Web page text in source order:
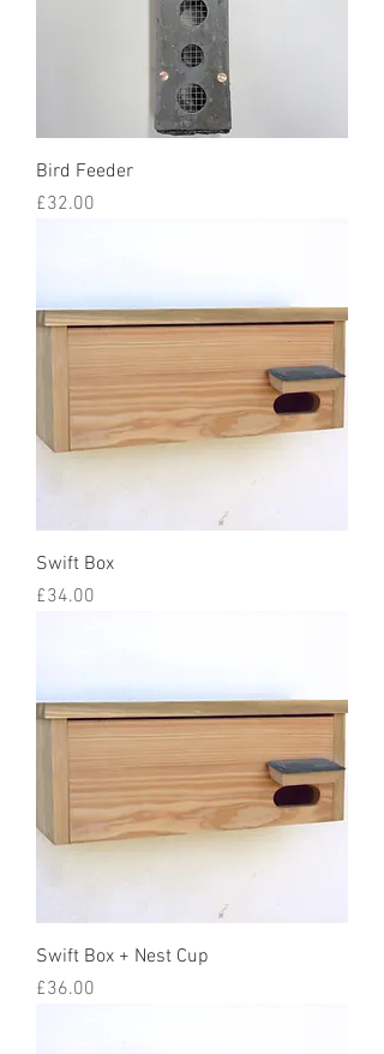
Bird Feeder
Price
£32.00
Swift Box
Price
£34.00
Swift Box + Nest Cup
Price
£36.00